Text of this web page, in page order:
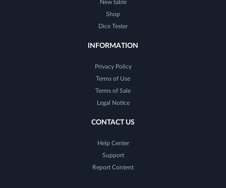
New table
Shop
Dice Tester
INFORMATION
Privacy Policy
Terms of Use
Terms of Sale
Legal Notice
CONTACT US
Help Center
Support
Report Content